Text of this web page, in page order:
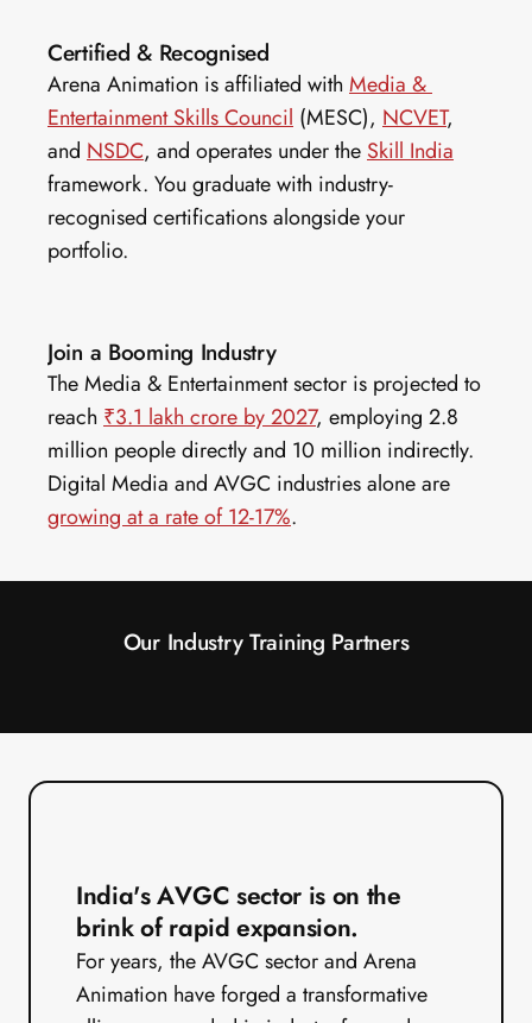
Certified & Recognised
Arena Animation is affiliated with Media &
Entertainment Skills Council (MESC), NCVET,
and NSDC, and operates under the Skill India
framework. You graduate with industry-
recognised certifications alongside your
portfolio.
Join a Booming Industry
The Media & Entertainment sector is projected to
reach ₹3.1 lakh crore by 2027, employing 2.8
million people directly and 10 million indirectly.
growing at a rate of 12-17%.
Our Industry Training Partners
India's AVGC sector is on the
brink of rapid expansion.
For years, the AVGC sector and Arena
Animation have forged a transformative